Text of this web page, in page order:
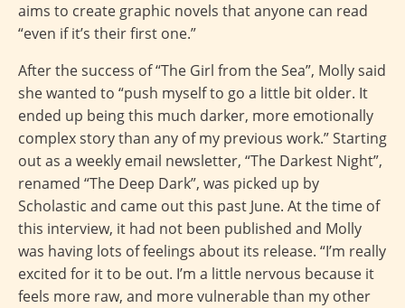
aims to create graphic novels that anyone can read
“even if it’s their first one.”
After the success of “The Girl from the Sea”, Molly said
she wanted to “push myself to go a little bit older. It
ended up being this much darker, more emotionally
complex story than any of my previous work.” Starting
out as a weekly email newsletter, “The Darkest Night”,
renamed “The Deep Dark”, was picked up by
Scholastic and came out this past June. At the time of
this interview, it had not been published and Molly
was having lots of feelings about its release. “I’m really
excited for it to be out. I’m a little nervous because it
feels more raw, and more vulnerable than my other